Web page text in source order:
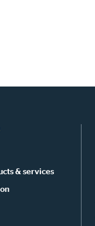
& services